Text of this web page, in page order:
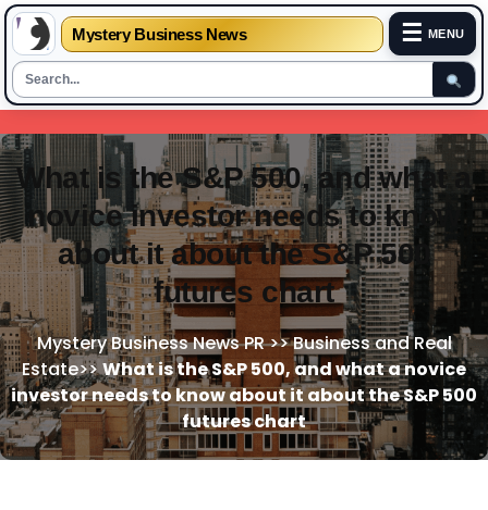
Mystery Business News ☰ MENU
to
content
What is the S&P 500, and what a
novice investor needs to know
about it about the S&P 500
futures chart
Mystery Business News PR>>Business and Real
Estate>>What is the S&P 500, and what a novice
investor needs to know about it about the S&P 500
futures chart